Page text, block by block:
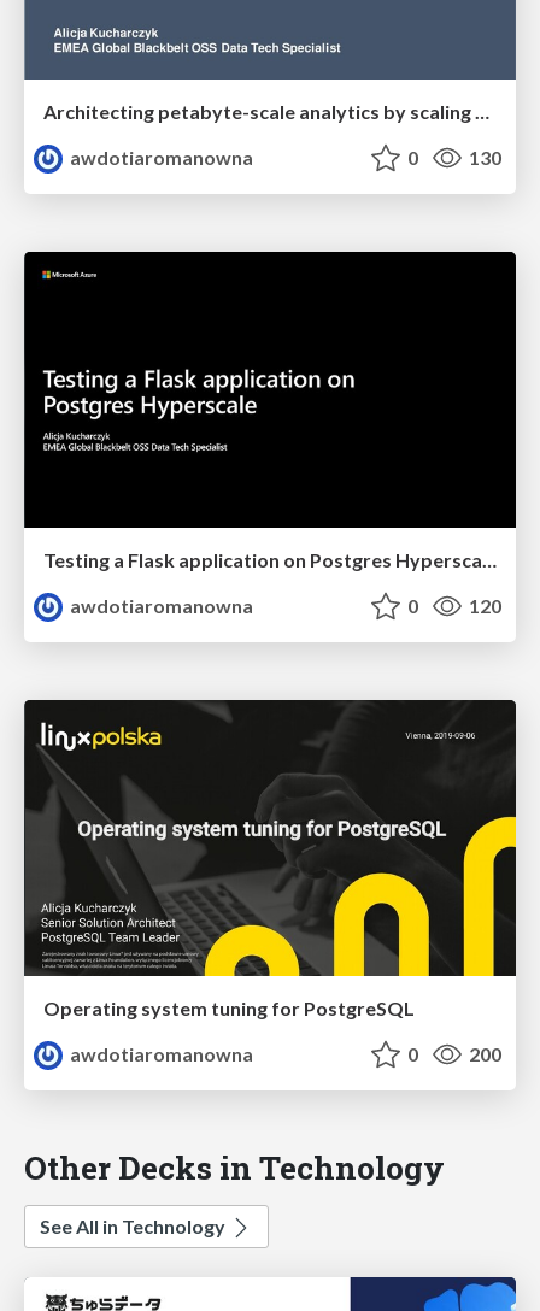
awdotiaromanowna
0 130
Testing a Flask application on Postgres Hyperscale - Berlin Python User Group Meeting
awdotiaromanowna
0 120
Operating system tuning for PostgreSQL
awdotiaromanowna
0 200
Other Decks in Technology
See All in Technology